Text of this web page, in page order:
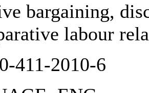
bargaining,
labour
411-2010-6